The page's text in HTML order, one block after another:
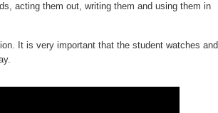
acting them out, writing them and using them in
It is very important that the student watches and